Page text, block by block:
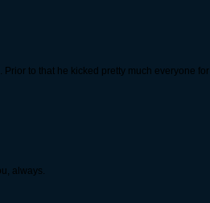
to that he kicked pretty much everyone for
always.